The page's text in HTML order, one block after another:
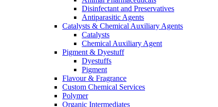
Disinfectant and Preservatives
Antiparasitic Agents
Catalysts & Chemical Auxiliary Agents
Catalysts
Chemical Auxiliary Agent
Pigment & Dyestuff
Dyestuffs
Pigment
Flavour & Fragrance
Custom Chemical Services
Polymer
Organic Intermediates